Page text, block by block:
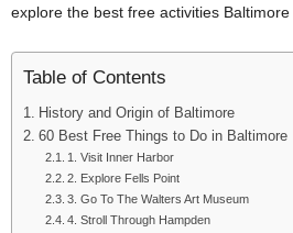
explore the best free activities Baltimore
Table of Contents
History and Origin of Baltimore
60 Best Free Things to Do in Baltimore
1. Visit Inner Harbor
2. Explore Fells Point
3. Go To The Walters Art Museum
4. Stroll Through Hampden